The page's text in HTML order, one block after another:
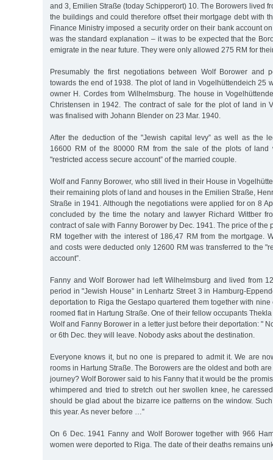
and 3, Emilien Straße (today Schipperort) 10. The Borowers lived
the buildings and could therefore offset their mortgage debt with
Finance Ministry imposed a security order on their bank account
was the standard explanation – it was to be expected that the
emigrate in the near future. They were only allowed 275 RM for
Presumably the first negotiations between Wolf Borower and
towards the end of 1938. The plot of land in Vogelhüttendeich 25
owner H. Cordes from Wilhelmsburg. The house in
Christensen in 1942. The contract of sale for the plot of land in
was finalised with Johann Blender on 23 Mar. 1940.
After the deduction of the "Jewish capital levy” as well as the
16600 RM of the 80000 RM from the sale of the plots of land
"restricted access secure account” of the married couple.
Wolf and Fanny Borower, who still lived in their House in
their remaining plots of land and houses in the Emilien Straße,
Straße in 1941. Although the negotiations were applied for on 8
concluded by the time the notary and lawyer Richard Wittber
contract of sale with Fanny Borower by Dec. 1941. The price of the
RM together with the interest of 186,47 RM from the mortgage.
and costs were deducted only 12600 RM was transferred to the
account”.
Fanny and Wolf Borower had left Wilhelmsburg and lived from
period in "Jewish House” in Lenhartz Street 3 in Hamburg-
deportation to Riga the Gestapo quartered them together with
roomed flat in Hartung Straße. One of their fellow occupants
Wolf and Fanny Borower in a letter just before their deportation: "
or 6th Dec. they will leave. Nobody asks about the destination.
Everyone knows it, but no one is prepared to admit it. We are
rooms in Hartung Straße. The Borowers are the oldest and both
journey? Wolf Borower said to his Fanny that it would be the
whimpered and tried to stretch out her swollen knee, he
should be glad about the bizarre ice patterns on the window.
this year. As never before …”
On 6 Dec. 1941 Fanny and Wolf Borower together with 966
women were deported to Riga. The date of their deaths remains